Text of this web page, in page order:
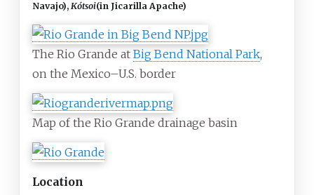
Navajo), Kótsoi(in Jicarilla Apache)
The Rio Grande at Big Bend National Park,
on the Mexico–U.S. border
Map of the Rio Grande drainage basin
Location